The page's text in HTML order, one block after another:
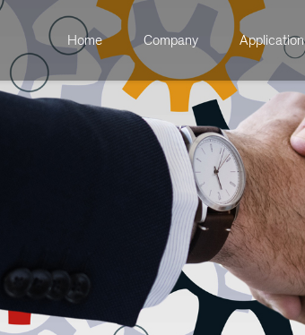
Home Company Application